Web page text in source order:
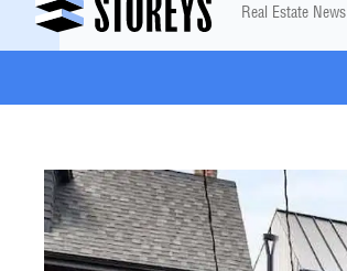
Real Estate News